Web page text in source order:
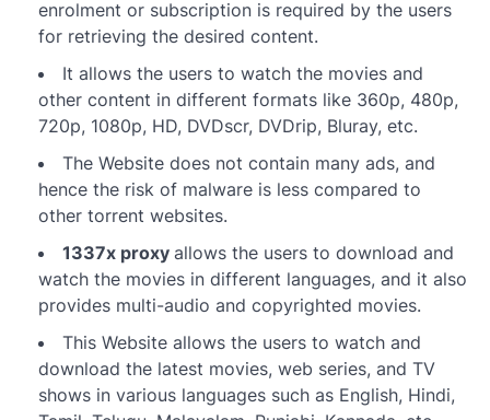
enrolment or subscription is required by the users
for retrieving the desired content.
It allows the users to watch the movies and
other content in different formats like 360p, 480p,
720p, 1080p, HD, DVDscr, DVDrip, Bluray, etc.
The Website does not contain many ads, and
hence the risk of malware is less compared to
other torrent websites.
1337x proxy allows the users to download and
watch the movies in different languages, and it also
provides multi-audio and copyrighted movies.
This Website allows the users to watch and
download the latest movies, web series, and TV
shows in various languages such as English, Hindi,